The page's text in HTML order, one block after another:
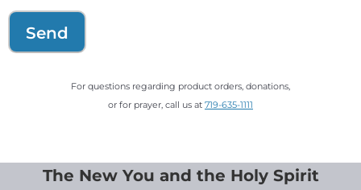
Send
For questions regarding product orders, donations,
or for prayer, call us at 719-635-1111
The New You and the Holy Spirit